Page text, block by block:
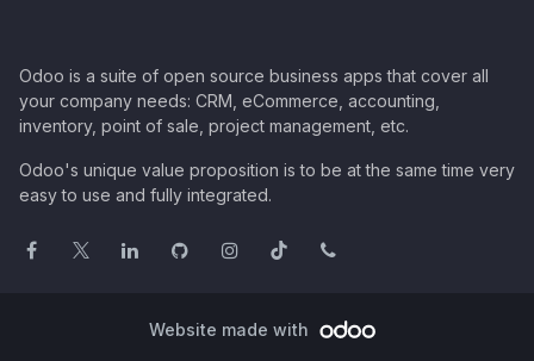
Odoo is a suite of open source business apps that cover all
your company needs: CRM, eCommerce, accounting,
inventory, point of sale, project management, etc.
Odoo's unique value proposition is to be at the same time very
easy to use and fully integrated.
Website made with